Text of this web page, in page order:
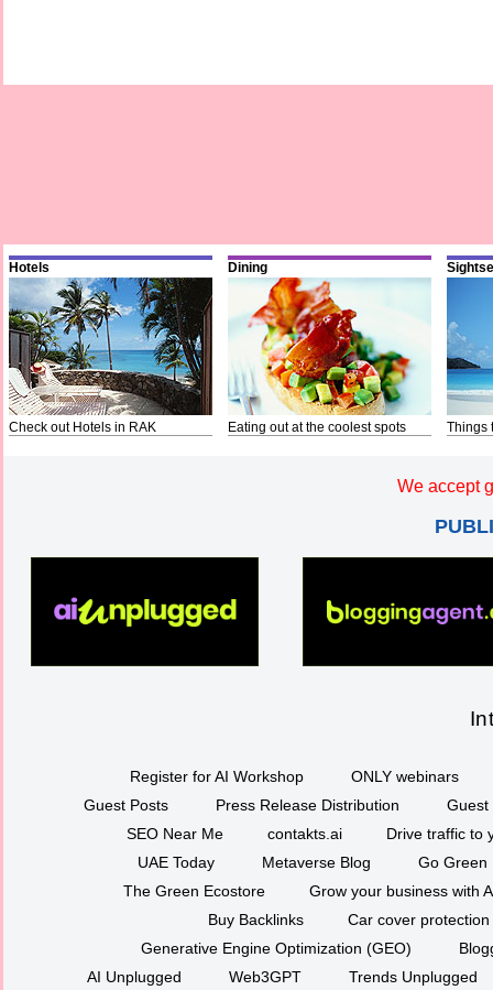
Hotels
Check out Hotels in RAK
Dining
Eating out at the coolest spots Things
We accept
Register for AI Workshop
ONLY webinars
Guest Posts
Press Release Distribution
Guest
SEO Near Me
contakts.ai
Drive traffic to
UAE Today
Metaverse Blog
Go Green
The Green Ecostore
Grow your business with
Buy Backlinks
Car cover protection
Generative Engine Optimization (GEO)
AI Unplugged
Web3GPT
Trends Unplugged